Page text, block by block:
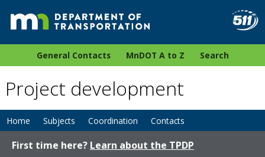
General Contacts MnDOT A to Z Search
Project development
Home Subjects Coordination Contacts
First time here? Learn about the TPDP